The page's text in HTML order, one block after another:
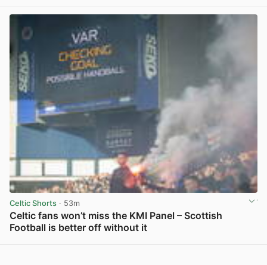
Celtic Shorts · 53m
Celtic fans won’t miss the KMI Panel – Scottish
Football is better off without it